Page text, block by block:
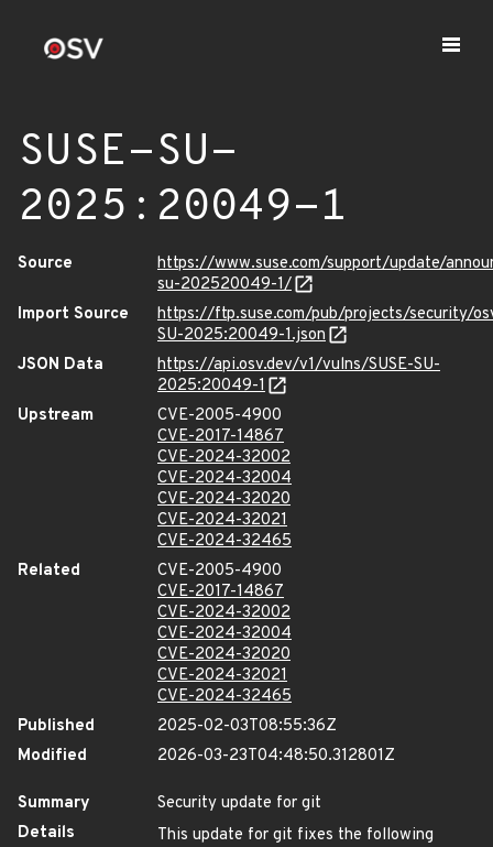
SUSE-SU-
2025:20049-1
Source
https://www.suse.com/support/update/
su-202520049-1/
Import Source
https://ftp.suse.com/pub/projects/security/
SU-2025:20049-1.json
JSON Data
https://api.osv.dev/v1/vulns/SUSE-SU-
2025:20049-1
Upstream
CVE-2005-4900
CVE-2017-14867
CVE-2024-32002
CVE-2024-32004
CVE-2024-32020
CVE-2024-32021
CVE-2024-32465
Related
CVE-2005-4900
CVE-2017-14867
CVE-2024-32002
CVE-2024-32004
CVE-2024-32020
CVE-2024-32021
CVE-2024-32465
Published
2025-02-03T08:55:36Z
Modified
2026-03-23T04:48:50.312801Z
Summary
Security update for git
Details
This update for git fixes the following